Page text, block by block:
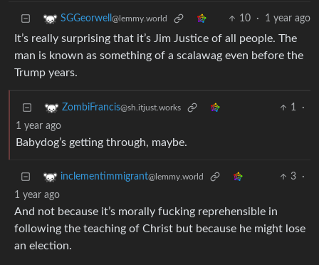
SGGeorwell @lemmy.world 10 · 1 year ago
It’s really surprising that it’s Jim Justice of all people. The
man is known as something of a scalawag even before the
Trump years.
ZombiFrancis@sh.itjust.works 1
·
1 year ago
Babydog’s getting through, maybe.
inclementimmigrant@lemmy.world 3
·
1 year ago
And not because it’s morally fucking reprehensible in
following the teaching of Christ but because he might lose
an election.